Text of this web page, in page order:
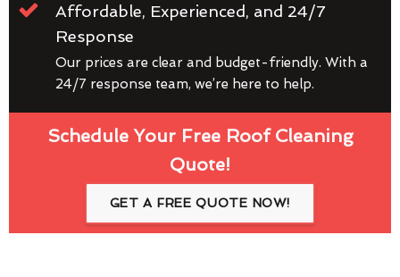
Affordable, Experienced, and 24/7
Response
Our prices are clear and budget-friendly. With a
24/7 response team, we’re here to help.
Schedule Your Free Roof Cleaning
Quote!
GET A FREE QUOTE NOW!